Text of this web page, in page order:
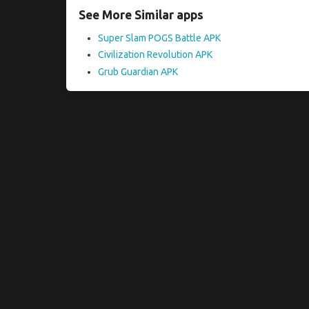
See More Similar apps
Super Slam POGS Battle APK
Civilization Revolution APK
Grub Guardian APK